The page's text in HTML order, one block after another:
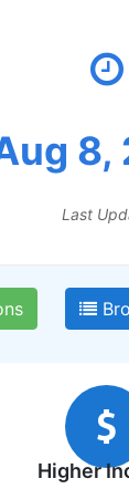
8,
Last
Higher